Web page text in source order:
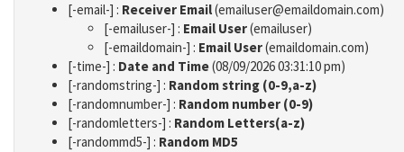
[-email-] : Receiver Email(emailuser@emaildomain.com)
[-emailuser-] : Email User(emailuser)
[-emaildomain-] : Email User(emaildomain.com)
[-time-] : Date and Time(08/09/2026 03:31:10 pm)
[-randomstring-] : Random string (0-9,a-z)
[-randomnumber-] : Random number (0-9)
[-randomletters-] : Random Letters(a-z)
[-randommd5-] : Random MD5